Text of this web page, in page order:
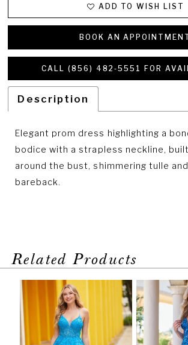
ADD TO WISH LIST
BOOK AN
CALL (856) 482‑5551 FOR
Description
Elegant prom dress highlighting a
bodice with a strapless neckline,
around the bust, shimmering tulle
bareback.
Related Products
Related
Products
Carousel
PAUSE AUTOPLAY
PREVIOUS SLIDE
NEXT SLIDE